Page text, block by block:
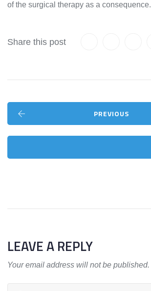
of the surgical therapy as a consequence.
Share this post
PREVIOUS
LEAVE A REPLY
Your email address will not be published.